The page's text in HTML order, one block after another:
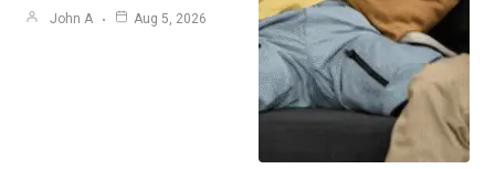
John A Aug 5, 2026